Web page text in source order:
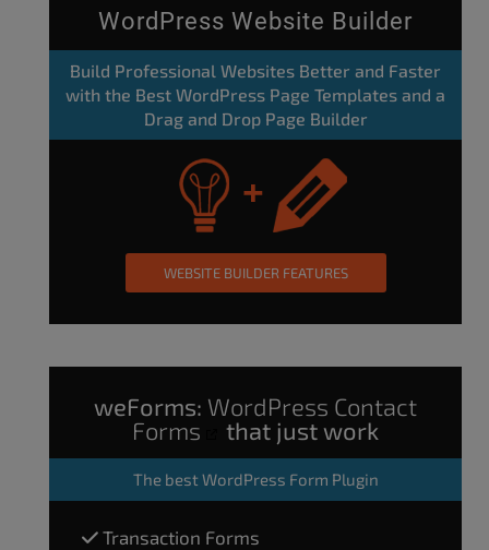
WordPress Website Builder
Build Professional Websites Better and Faster
with the Best WordPress Page Templates and a
Drag and Drop Page Builder
WEBSITE BUILDER FEATURES
weForms: WordPress Contact
Forms
that just work
The best WordPress Form Plugin
Transaction Forms